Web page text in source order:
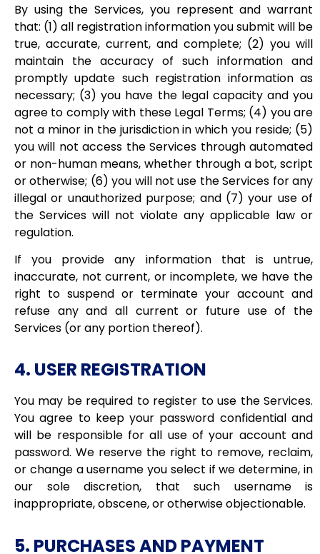
By using the Services, you represent and warrant
that: (1) all registration information you submit will be
true, accurate, current, and complete; (2) you will
maintain the accuracy of such information and
promptly update such registration information as
necessary; (3) you have the legal capacity and you
agree to comply with these Legal Terms; (4) you are
not a minor in the jurisdiction in which you reside; (5)
you will not access the Services through automated
or non-human means, whether through a bot, script
or otherwise; (6) you will not use the Services for any
illegal or unauthorized purpose; and (7) your use of
the Services will not violate any applicable law or
regulation.
If you provide any information that is untrue,
inaccurate, not current, or incomplete, we have the
right to suspend or terminate your account and
refuse any and all current or future use of the
Services (or any portion thereof).
4. USER REGISTRATION
You may be required to register to use the Services.
You agree to keep your password confidential and
will be responsible for all use of your account and
password. We reserve the right to remove, reclaim,
or change a username you select if we determine, in
our sole discretion, that such username is
inappropriate, obscene, or otherwise objectionable.
5. PURCHASES AND PAYMENT